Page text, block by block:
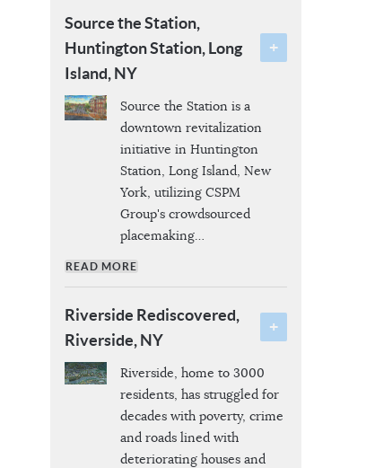
Source the Station,
Huntington Station, Long
Island, NY
Source the Station is a
downtown revitalization
initiative in Huntington
Station, Long Island, New
York, utilizing CSPM
Group's crowdsourced
placemaking…
READ MORE
Riverside Rediscovered,
Riverside, NY
Riverside, home to 3000
residents, has struggled for
decades with poverty, crime
and roads lined with
deteriorating houses and